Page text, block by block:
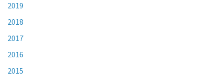
2019
2018
2017
2016
2015